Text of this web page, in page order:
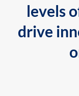
levels
drive